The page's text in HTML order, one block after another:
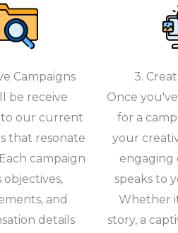
Campaigns
be receive
our current
that resonate
campaign
objectives,
and
details
3.
Once
for a
your
speaks to
Whether
story, a